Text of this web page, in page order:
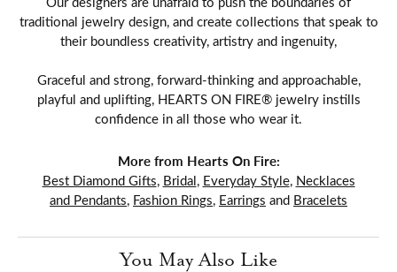
traditional jewelry design, and create collections that speak to
their boundless creativity, artistry and ingenuity,
Graceful and strong, forward-thinking and approachable,
playful and uplifting, HEARTS ON FIRE® jewelry instills
confidence in all those who wear it.
More from Hearts On Fire:
Best Diamond Gifts, Bridal, Everyday Style, Necklaces
and Pendants, Fashion Rings, Earrings and Bracelets
You May Also Like